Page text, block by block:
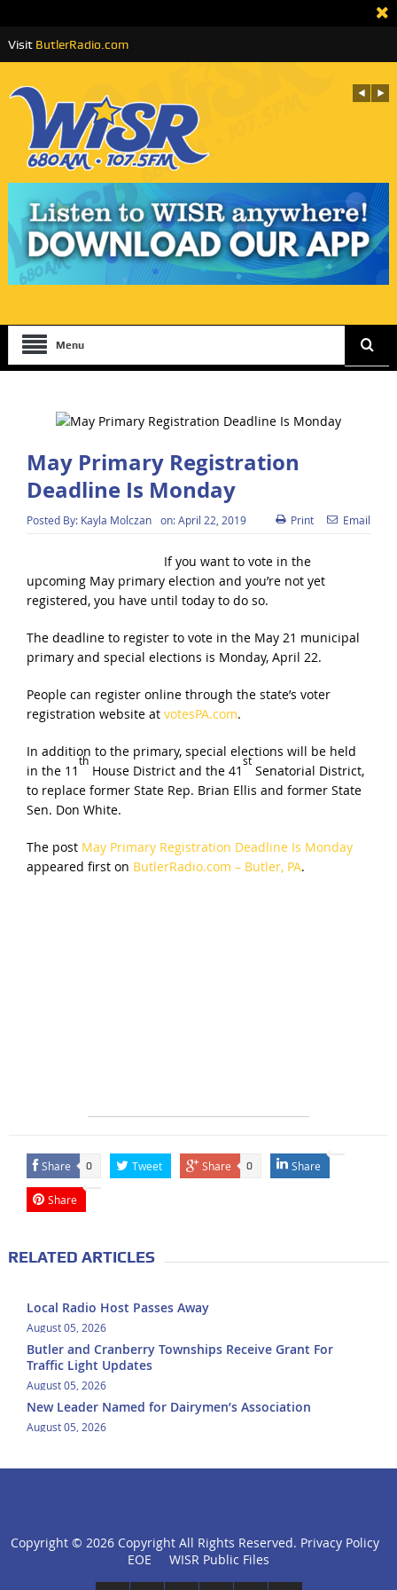
Visit ButlerRadio.com
Menu
May Primary Registration
Deadline Is Monday
Posted By: Kayla Molczan on:April 22, 2019 Print Email
If you want to vote in the
upcoming May primary election and you’re not yet
registered, you have until today to do so.
The deadline to register to vote in the May 21 municipal
primary and special elections is Monday, April 22.
People can register online through the state’s voter
registration website at votesPA.com.
In addition to the primary, special elections will be held
in the 11
th
House District and the 41
st
Senatorial District,
to replace former State Rep. Brian Ellis and former State
Sen. Don White.
The post May Primary Registration Deadline Is Monday
appeared first on ButlerRadio.com – Butler, PA.
Share 0 Tweet Share 0 Share
Share
RELATED ARTICLES
Local Radio Host Passes Away
August 05, 2026
Butler and Cranberry Townships Receive Grant For
Traffic Light Updates
August 05, 2026
New Leader Named for Dairymen’s Association
August 05, 2026
click
Copyright © 2026 Copyright All Rights Reserved. Privacy Policy
EOE
WISR Public Files